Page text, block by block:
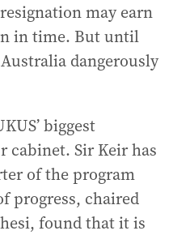
may earn
in time. But until
dangerously
biggest
cabinet. Sir Keir has
of the program
progress, chaired
found that it is